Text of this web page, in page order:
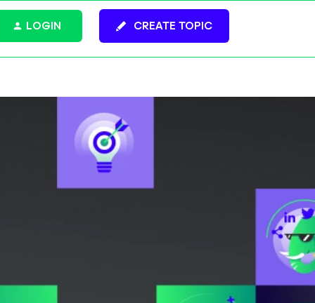
CREATE TOPIC
LOGIN